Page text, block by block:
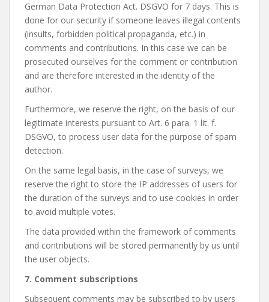
German Data Protection Act. DSGVO for 7 days. This is
done for our security if someone leaves illegal contents
(insults, forbidden political propaganda, etc.) in
comments and contributions. In this case we can be
prosecuted ourselves for the comment or contribution
and are therefore interested in the identity of the
author.
Furthermore, we reserve the right, on the basis of our
legitimate interests pursuant to Art. 6 para. 1 lit. f.
DSGVO, to process user data for the purpose of spam
detection.
On the same legal basis, in the case of surveys, we
reserve the right to store the IP addresses of users for
the duration of the surveys and to use cookies in order
to avoid multiple votes.
The data provided within the framework of comments
and contributions will be stored permanently by us until
the user objects.
7. Comment subscriptions
Subsequent comments may be subscribed to by users